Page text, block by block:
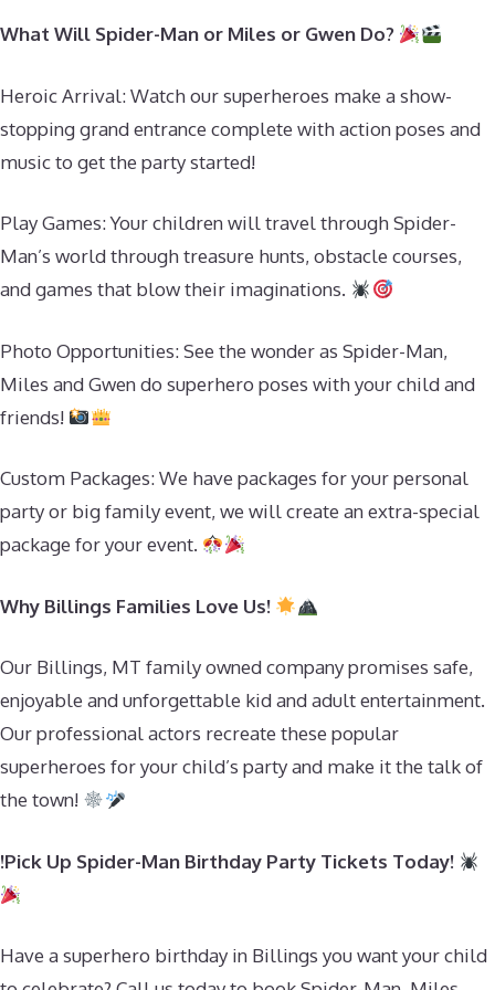
What Will Spider-Man or Miles or Gwen Do?
Heroic Arrival: Watch our superheroes make a show-
stopping grand entrance complete with action poses and
music to get the party started!
Play Games: Your children will travel through Spider-
Man’s world through treasure hunts, obstacle courses,
and games that blow their imaginations.
Photo Opportunities: See the wonder as Spider-Man,
Miles and Gwen do superhero poses with your child and
friends!
Custom Packages: We have packages for your personal
party or big family event, we will create an extra-special
package for your event.
Why Billings Families Love Us!
Our Billings, MT family owned company promises safe,
enjoyable and unforgettable kid and adult entertainment.
Our professional actors recreate these popular
superheroes for your child’s party and make it the talk of
the town!
!Pick Up Spider-Man Birthday Party Tickets Today!
Have a superhero birthday in Billings you want your child